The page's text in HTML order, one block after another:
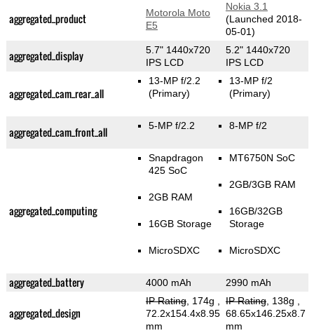
aggregated_product
Motorola Moto
E5
Nokia 3.1
(Launched 2018-
05-01)
aggregated_display
5.7" 1440x720
IPS LCD
5.2" 1440x720
IPS LCD
aggregated_cam_rear_all
13-MP f/2.2
(Primary)
13-MP f/2
(Primary)
aggregated_cam_front_all 5-MP f/2.2 8-MP f/2
aggregated_computing
Snapdragon
425 SoC
2GB RAM
16GB Storage
MicroSDXC
MT6750N SoC
2GB/3GB RAM
16GB/32GB
Storage
MicroSDXC
aggregated_battery 4000 mAh 2990 mAh
aggregated_design
IP Rating, 174g
72.2x154.4x8.95
mm
IP Rating, 138g
68.65x146.25x8.7
mm